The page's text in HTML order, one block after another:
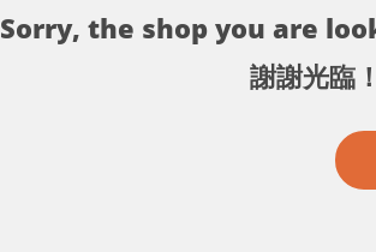
Sorry, the shop you are
謝謝光臨